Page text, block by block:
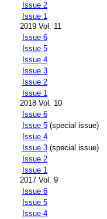
Issue 2
Issue 1
2019 Vol. 11
Issue 6
Issue 5
Issue 4
Issue 3
Issue 2
Issue 1
2018 Vol. 10
Issue 6
Issue 5 (special issue)
Issue 4
Issue 3 (special issue)
Issue 2
Issue 1
2017 Vol. 9
Issue 6
Issue 5
Issue 4